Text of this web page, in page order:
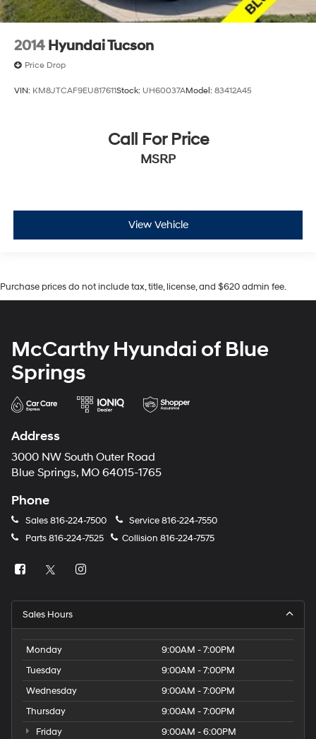
2014 Hyundai Tucson
Price Drop
VIN: KM8JTCAF9EU817611Stock: UH60037AModel: 83412A45
Call For Price
MSRP
View Vehicle
Purchase prices do not include tax, title, license, and $620 admin fee.
McCarthy Hyundai of Blue
Springs
Address
3000 NW South Outer Road
Blue Springs, MO 64015-1765
Phone
Sales816-224-7500 Service816-224-7550
Parts816-224-7525 Collision 816-224-7575
Sales Hours
Monday
9:00AM - 7:00PM
Tuesday
9:00AM - 7:00PM
Wednesday
9:00AM - 7:00PM
Thursday
9:00AM - 7:00PM
Friday
9:00AM - 6:00PM